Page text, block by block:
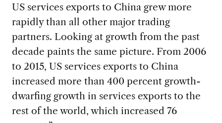
US services exports to China grew more
rapidly than all other major trading
partners. Looking at growth from the past
decade paints the same picture. From 2006
to 2015, US services exports to China
increased more than 400 percent growth-
dwarfing growth in services exports to the
rest of the world, which increased 76